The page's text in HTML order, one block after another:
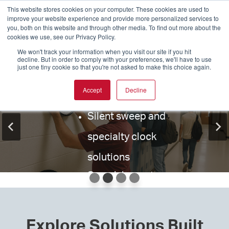
This website stores cookies on your computer. These cookies are used to
improve your website experience and provide more personalized services to
you, both on this website and through other media. To find out more about the
cookies we use, see our Privacy Policy.
We won't track your information when you visit our site if you hit
decline. But in order to comply with your preferences, we'll have to use
just one tiny cookie so that you're not asked to make this choice again.
Accept Decline
One Clock. One Setup.
Done
Our Economical Stand Alone clock skips
movements,
motors, and
hands
Wire guards for
displays
Silent sweep and
specialty clock
solutions
Search by part
Replace aging Simplex®, Dukane®,
Standard Electric®, and other aging
systems without replacing your entire
infrastructure.
Drop-in compatible replacement
number
Support for systems dating back
decades
Manufactured for long-term
for schools, healthcare facilities, and
government buildings that can’t afford
downtime
synchronized time solutions
EverAlert® emergency audio/visual
notification system
Seamless integration with safety
platforms including
Raptor
Technologies®